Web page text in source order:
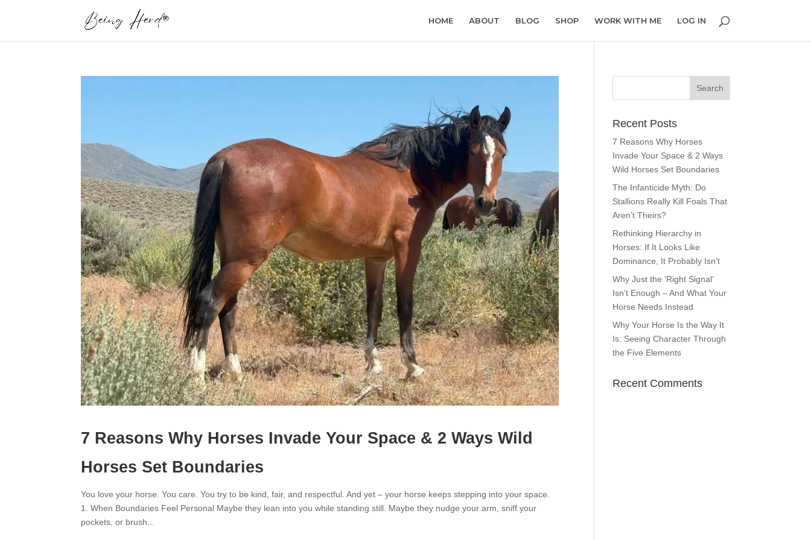
HOME ABOUT BLOG SHOP WORK WITH ME LOG IN
7 Reasons Why Horses Invade Your Space & 2 Ways Wild
Horses Set Boundaries
You love your horse. You care. You try to be kind, fair, and respectful. And yet – your horse keeps stepping into your space.
1. When Boundaries Feel Personal Maybe they lean into you while standing still. Maybe they nudge your arm, sniff your
pockets, or brush...
Recent Posts
7 Reasons Why Horses
Invade Your Space & 2 Ways
Wild Horses Set Boundaries
The Infanticide Myth: Do
Stallions Really Kill Foals That
Aren’t Theirs?
Rethinking Hierarchy in
Horses: If It Looks Like
Dominance, It Probably Isn’t
Why Just the ‘Right Signal’
Isn’t Enough – And What Your
Horse Needs Instead
Why Your Horse Is the Way It
Is: Seeing Character Through
the Five Elements
Recent Comments